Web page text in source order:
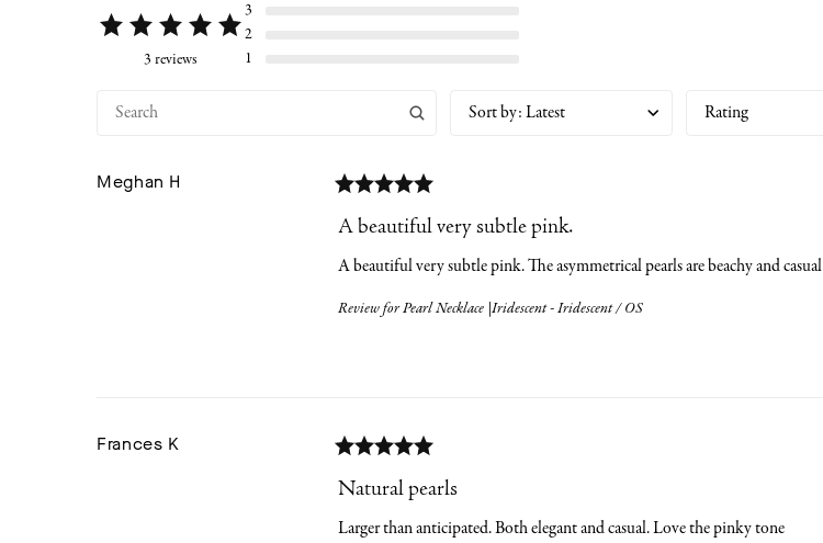
3 reviews
3
2
1
Sort by:Latest Rating
Meghan H
A beautiful very subtle pink.
A beautiful very subtle pink. The asymmetrical pearls are beachy and casual
Review forPearl Necklace |Iridescent - Iridescent / OS
Frances K
Natural pearls
Larger than anticipated. Both elegant and casual. Love the pinky tone